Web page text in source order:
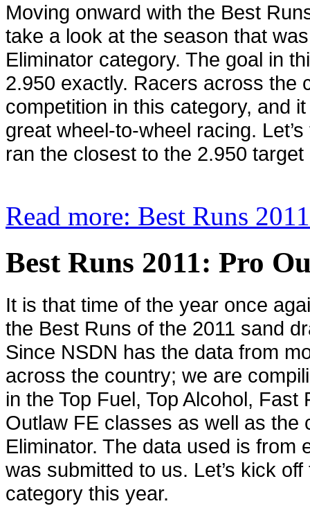
Moving onward with the Best
take a look at the season that
Eliminator category. The goal in
2.950 exactly. Racers across the
competition in this category, and
great wheel-to-wheel racing.
ran the closest to the 2.950 target
Read more: Best Runs
Best Runs 2011: Pro
It is that time of the year once
the Best Runs of the 2011 sand
Since NSDN has the data from
across the country; we are
in the Top Fuel, Top Alcohol, Fast
Outlaw FE classes as well as the
Eliminator. The data used is from
was submitted to us. Let’s kick
category this year.